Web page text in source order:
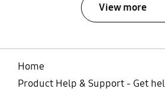
View more
Home
Product Help & Support - Get